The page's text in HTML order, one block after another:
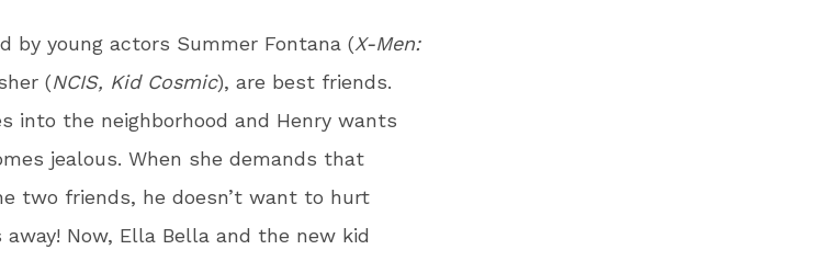
by young actors Summer Fontana (X-Men:
(NCIS, Kid Cosmic), are best friends.
into the neighborhood and Henry wants
jealous. When she demands that
two friends, he doesn’t want to hurt
away! Now, Ella Bella and the new kid